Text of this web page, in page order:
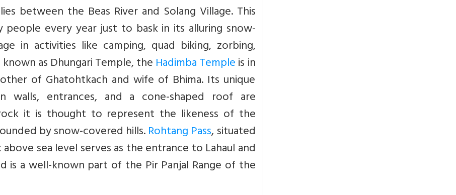
between the Beas River and Solang Village. This
people every year just to bask in its alluring snow-
in activities like camping, quad biking, zorbing,
as Dhungari Temple, theHadimba Templeis in
of Ghatohtkach and wife of Bhima. Its unique
walls, entrances, and a cone-shaped roof are
it is thought to represent the likeness of the
by snow-covered hills.Rohtang Pass, situated
sea level serves as the entrance to Lahaul and
is a well-known part of the Pir Panjal Range of the